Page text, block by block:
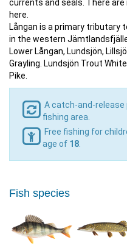
currents and seals. There
here.
Långan is a primary tributary
in the western
Lower Långan, Lundsjön,
Grayling. Lundsjön Trout
Pike.
A catch-and-release
fishing area.
Free fishing for
age of 18
Fish species